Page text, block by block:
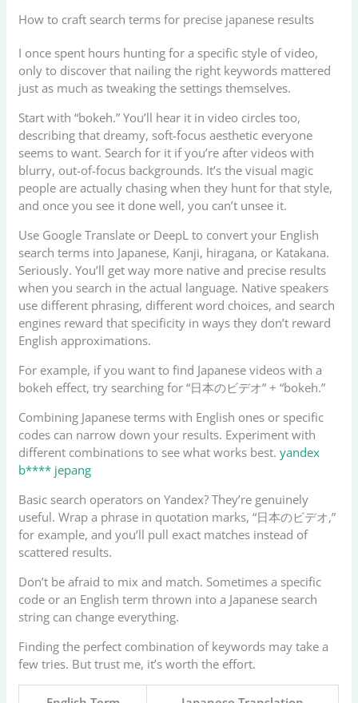
How to craft search terms for precise japanese results
I once spent hours hunting for a specific style of video,
only to discover that nailing the right keywords mattered
just as much as tweaking the settings themselves.
Start with “bokeh.” You’ll hear it in video circles too,
describing that dreamy, soft-focus aesthetic everyone
seems to want. Search for it if you’re after videos with
blurry, out-of-focus backgrounds. It’s the visual magic
people are actually chasing when they hunt for that style,
and once you see it done well, you can’t unsee it.
Use Google Translate or DeepL to convert your English
search terms into Japanese, Kanji, hiragana, or Katakana.
Seriously. You’ll get way more native and precise results
when you search in the actual language. Native speakers
use different phrasing, different word choices, and search
engines reward that specificity in ways they don’t reward
English approximations.
For example, if you want to find Japanese videos with a
bokeh effect, try searching for “日本のビデオ” + “bokeh.”
Combining Japanese terms with English ones or specific
codes can narrow down your results. Experiment with
different combinations to see what works best.yandex
b**** jepang
Basic search operators on Yandex? They’re genuinely
useful. Wrap a phrase in quotation marks, “日本のビデオ,”
for example, and you’ll pull exact matches instead of
scattered results.
Don’t be afraid to mix and match. Sometimes a specific
code or an English term thrown into a Japanese search
string can change everything.
Finding the perfect combination of keywords may take a
few tries. But trust me, it’s worth the effort.